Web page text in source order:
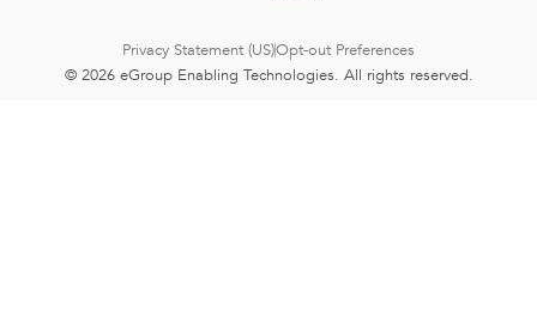
Privacy Statement (US)Opt-out Preferences
© 2026 eGroup Enabling Technologies. All rights reserved.